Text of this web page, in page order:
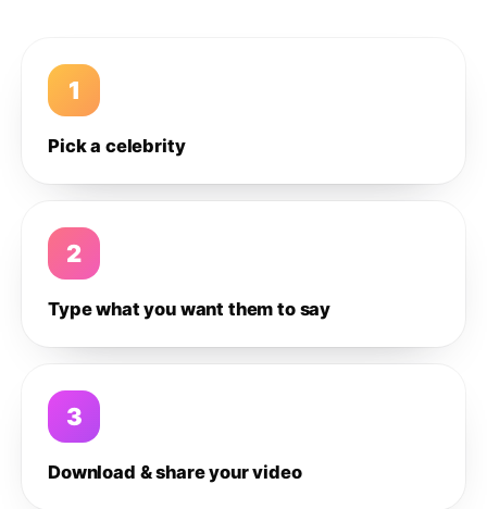
1
Pick a celebrity
2
Type what you want them to say
3
Download & share your video